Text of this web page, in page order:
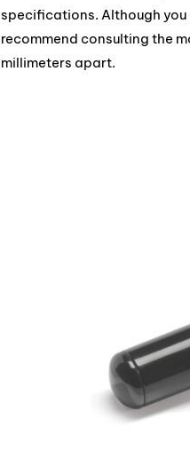
specifications. Although you
recommend consulting the
millimeters apart.